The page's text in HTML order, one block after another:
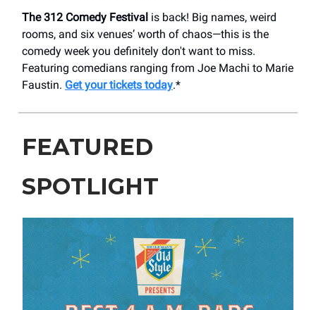
The 312 Comedy Festival is back! Big names, weird
rooms, and six venues’ worth of chaos—this is the
comedy week you definitely don't want to miss.
Featuring comedians ranging from Joe Machi to Marie
Faustin. Get your tickets today.*
FEATURED
SPOTLIGHT